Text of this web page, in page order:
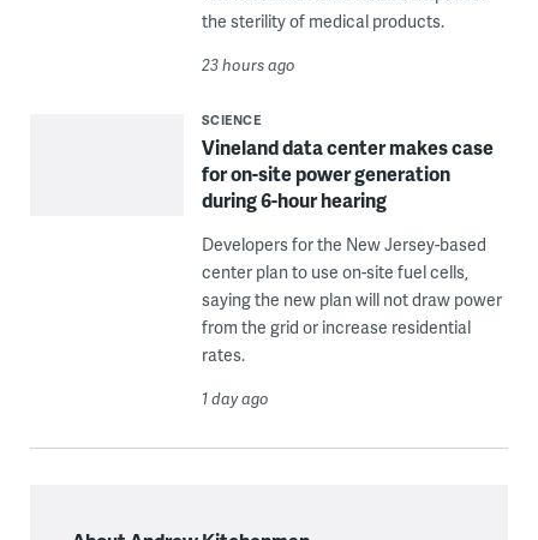
the sterility of medical products.
23 hours ago
SCIENCE
Vineland data center makes case
for on-site power generation
during 6-hour hearing
Developers for the New Jersey-based
center plan to use on-site fuel cells,
saying the new plan will not draw power
from the grid or increase residential
rates.
1 day ago